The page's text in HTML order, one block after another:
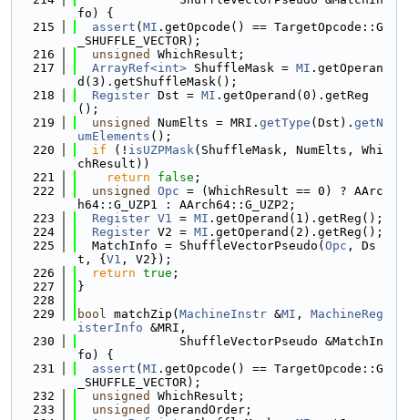
fo) {
  215
assert ( MI .getOpcode() == TargetOpcode::G
_SHUFFLE_VECTOR);
  216
unsigned
WhichResult;
  217
ArrayRef<int> ShuffleMask = MI .getOperan
d(3).getShuffleMask();
  218
Register Dst = MI .getOperand(0).getReg
();
  219
unsigned NumElts = MRI. getType (Dst). getN
umElements ();
  220
if (! isUZPMask(ShuffleMask, NumElts, Whi
chResult))
  221
return false ;
  222
unsigned Opc = (WhichResult == 0) ? AArc
h64::G_UZP1 : AArch64::G_UZP2;
  223
Register V1 = MI .getOperand(1).getReg();
  224
Register V2 = MI .getOperand(2).getReg();
  225
  MatchInfo = ShuffleVectorPseudo(
Opc , Ds
t, { V1 , V2});
  226
return true ;
  227
}
  228
  229
bool matchZip( MachineInstr &MI , MachineReg
isterInfo &MRI,
  230
              ShuffleVectorPseudo &MatchIn
fo) {
  231
assert ( MI .getOpcode() == TargetOpcode::G
_SHUFFLE_VECTOR);
  232
unsigned
WhichResult;
  233
unsigned
OperandOrder;